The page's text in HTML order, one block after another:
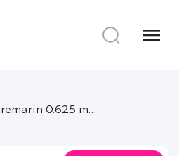
menu
Premarin 0.625 mg Prolonged-release tablets.